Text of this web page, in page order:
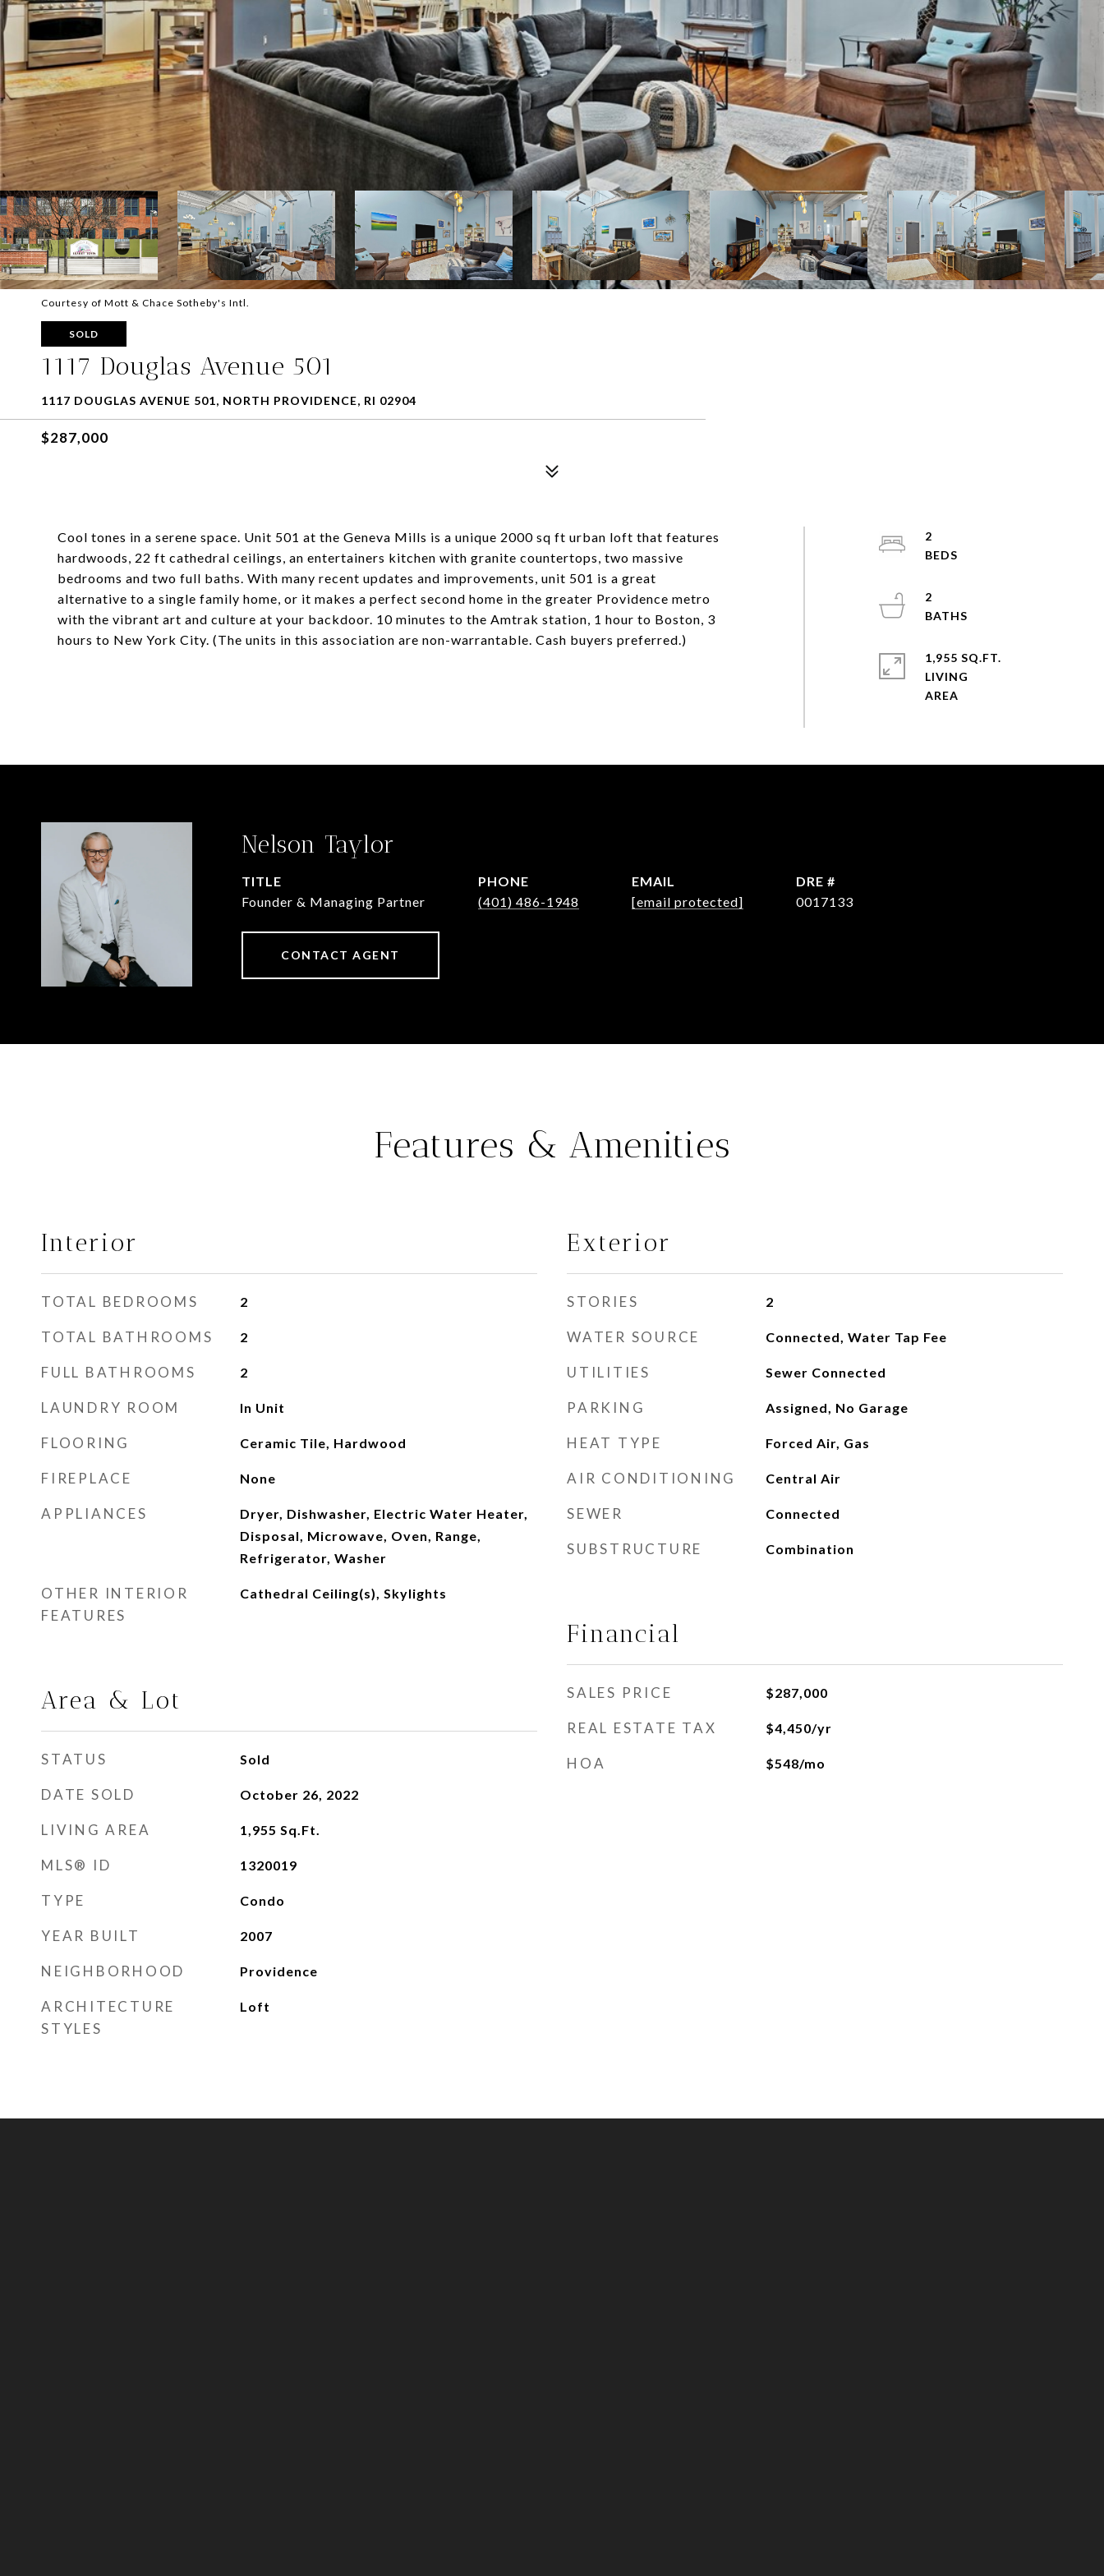
Courtesy of Mott & Chace Sotheby's Intl.
SOLD
1117 Douglas Avenue 501
1117 DOUGLAS AVENUE 501, NORTH PROVIDENCE, RI 02904
$287,000
Cool tones in a serene space. Unit 501 at the Geneva Mills is a unique 2000 sq ft urban loft that features
hardwoods, 22 ft cathedral ceilings, an entertainers kitchen with granite countertops, two massive
bedrooms and two full baths. With many recent updates and improvements, unit 501 is a great
alternative to a single family home, or it makes a perfect second home in the greater Providence metro
with the vibrant art and culture at your backdoor. 10 minutes to the Amtrak station, 1 hour to Boston, 3
hours to New York City. (The units in this association are non-warrantable. Cash buyers preferred.)
2
2
1,955 SQ.FT.
LIVING
Nelson Taylor
TITLE
Founder & Managing Partner
PHONE
(401) 486-1948
EMAIL
[email protected]
DRE #
0017133
CONTACT AGENT
Features & Amenities
Interior
TOTAL BEDROOMS 2
TOTAL BATHROOMS 2
FULL BATHROOMS 2
LAUNDRY ROOM In Unit
FLOORING Ceramic Tile, Hardwood
FIREPLACE None
APPLIANCES
Dryer, Dishwasher, Electric Water Heater,
Disposal, Microwave, Oven, Range,
Refrigerator, Washer
OTHER INTERIOR
FEATURES
Cathedral Ceiling(s), Skylights
Area & Lot
STATUS Sold
DATE SOLD October 26, 2022
LIVING AREA 1,955 Sq.Ft.
MLS® ID 1320019
TYPE Condo
YEAR BUILT 2007
NEIGHBORHOOD Providence
ARCHITECTURE
STYLES
Loft
Exterior
STORIES 2
WATER SOURCE Connected, Water Tap Fee
UTILITIES Sewer Connected
PARKING Assigned, No Garage
HEAT TYPE Forced Air, Gas
AIR CONDITIONING Central Air
SEWER Connected
SUBSTRUCTURE Combination
Financial
SALES PRICE $287,000
REAL ESTATE TAX $4,450/yr
HOA $548/mo